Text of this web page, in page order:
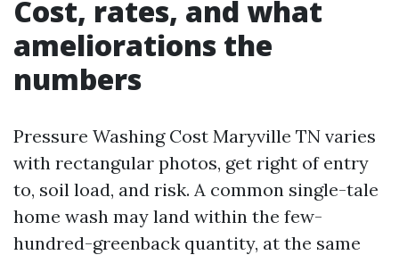
Cost, rates, and what
ameliorations the
numbers
Pressure Washing Cost Maryville TN varies
with rectangular photos, get right of entry
to, soil load, and risk. A common single-tale
home wash may land within the few-
hundred-greenback quantity, at the same